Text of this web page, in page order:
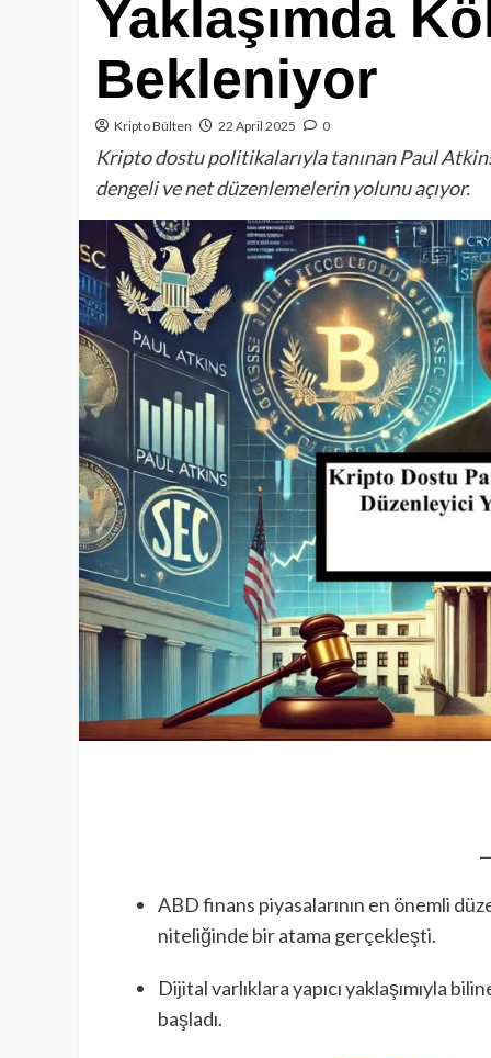
Yaklaşımda
Bekleniyor
Kripto Bülten 22 April 2025 0
Kripto dostu politikalarıyla tanınan Paul
dengeli ve net düzenlemelerin yolunu açıyor.
ABD finans piyasalarının en önemli
niteliğinde bir atama gerçekleşti.
Dijital varlıklara yapıcı yaklaşımıyla
başladı.